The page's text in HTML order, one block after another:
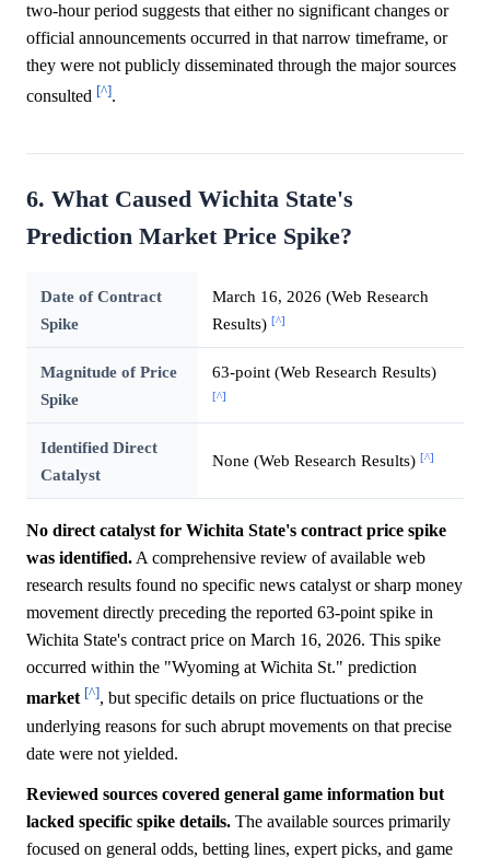
two-hour period suggests that either no significant changes or
official announcements occurred in that narrow timeframe, or
they were not publicly disseminated through the major sources
consulted [^].
6. What Caused Wichita State's
Prediction Market Price Spike?
Date of Contract
Spike
March 16, 2026 (Web Research
Results) [^]
Magnitude of Price
Spike
63-point (Web Research Results)
[^]
Identified Direct
Catalyst
None (Web Research Results) [^]
No direct catalyst for Wichita State's contract price spike
was identified. A comprehensive review of available web
research results found no specific news catalyst or sharp money
movement directly preceding the reported 63-point spike in
Wichita State's contract price on March 16, 2026. This spike
occurred within the "Wyoming at Wichita St." prediction
market [^], but specific details on price fluctuations or the
underlying reasons for such abrupt movements on that precise
date were not yielded.
Reviewed sources covered general game information but
lacked specific spike details. The available sources primarily
focused on general odds, betting lines, expert picks, and game